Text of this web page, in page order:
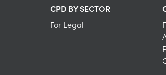
CPD BY SECTOR
For Legal